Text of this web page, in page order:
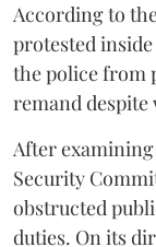
According to
protested
the police from
remand
After
Security
obstructed
duties. On its